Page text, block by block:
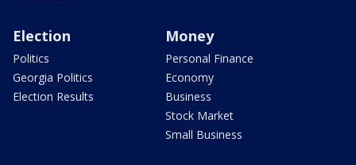
Election
Politics
Georgia Politics
Election Results
Money
Personal Finance
Economy
Business
Stock Market
Small Business